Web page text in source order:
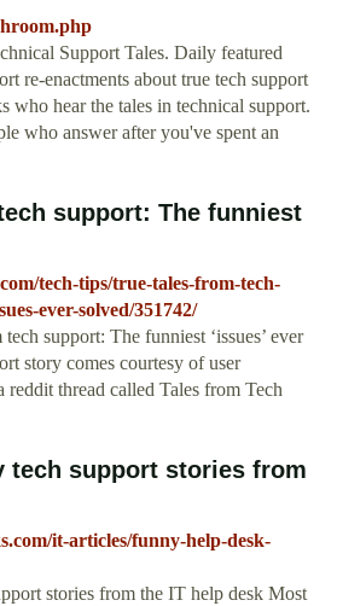
Support Tales. Daily featured
re-enactments about true tech support
who hear the tales in technical support.
who answer after you've spent an
support: The funniest
tech-tips/true-tales-from-tech-
ever-solved/351742/
support: The funniest ‘issues’ ever
story comes courtesy of user
reddit thread called Tales from Tech
tech support stories from
it-articles/funny-help-desk-
stories from the IT help desk Most